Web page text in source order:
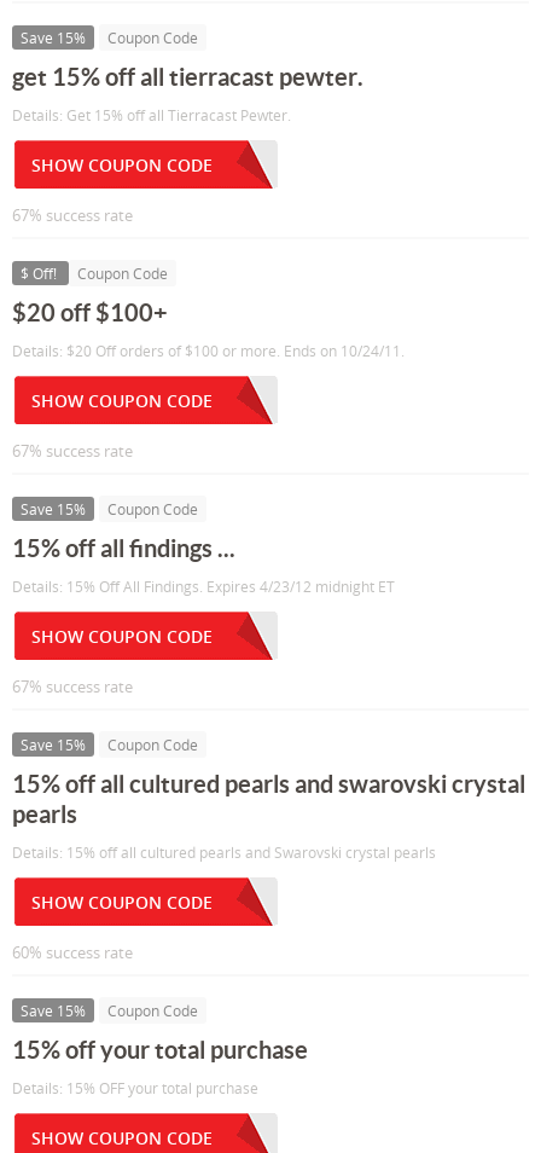
Save 15% Coupon Code
get 15% off all tierracast pewter.
Details: Get 15% off all Tierracast Pewter.
SHOW COUPON CODE
67% success rate
$ Off! Coupon Code
$20 off $100+
Details: $20 Off orders of $100 or more. Ends on 10/24/11.
SHOW COUPON CODE
67% success rate
Save 15% Coupon Code
15% off all findings ...
Details: 15% Off All Findings. Expires 4/23/12 midnight ET
SHOW COUPON CODE
67% success rate
Save 15% Coupon Code
15% off all cultured pearls and swarovski crystal
pearls
Details: 15% off all cultured pearls and Swarovski crystal pearls
SHOW COUPON CODE
60% success rate
Save 15% Coupon Code
15% off your total purchase
Details: 15% OFF your total purchase
SHOW COUPON CODE